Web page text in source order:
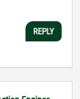
REPLY